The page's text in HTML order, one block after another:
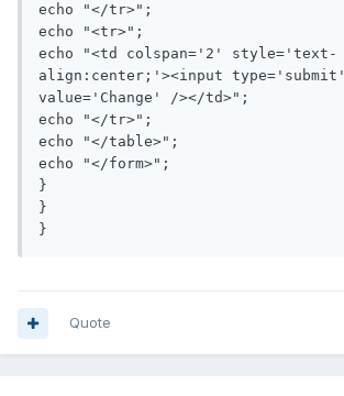
echo "</tr>";
echo "<tr>";
echo "<td colspan='2' style='text-
align:center;'><input type='submit'
value='Change' /></td>";
echo "</tr>";
echo "</table>";
echo "</form>";
}
}
Quote